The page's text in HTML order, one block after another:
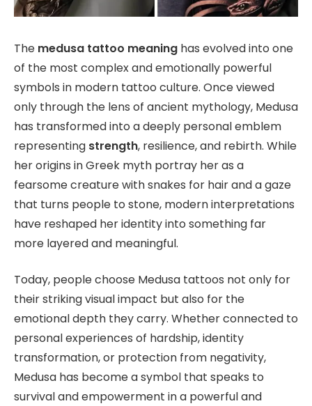
The medusa tattoo meaning has evolved into one
of the most complex and emotionally powerful
symbols in modern tattoo culture. Once viewed
only through the lens of ancient mythology, Medusa
has transformed into a deeply personal emblem
representing strength, resilience, and rebirth. While
her origins in Greek myth portray her as a
fearsome creature with snakes for hair and a gaze
that turns people to stone, modern interpretations
have reshaped her identity into something far
more layered and meaningful.
Today, people choose Medusa tattoos not only for
their striking visual impact but also for the
emotional depth they carry. Whether connected to
personal experiences of hardship, identity
transformation, or protection from negativity,
Medusa has become a symbol that speaks to
survival and empowerment in a powerful and